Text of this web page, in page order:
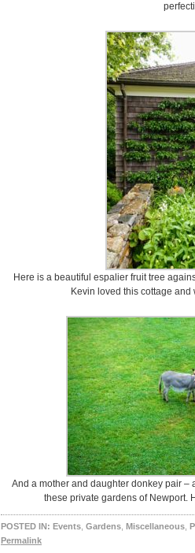
Here is a beautiful espalier fruit tree
Kevin loved this cottage and
And a mother and daughter donkey pair –
these private gardens of Newport.
POSTED IN: Events Gardens Miscellaneous
Permalink